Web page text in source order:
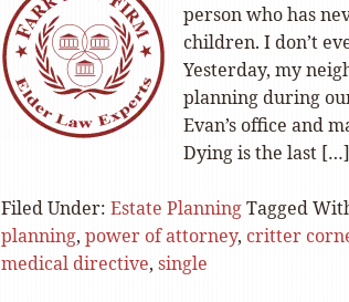
person who has
children. I don’t
Yesterday, my
planning during
Evan’s office and
Dying is the last […]
Filed Under: Estate PlanningTagged
planning, power of attorney, critter
medical directive, single